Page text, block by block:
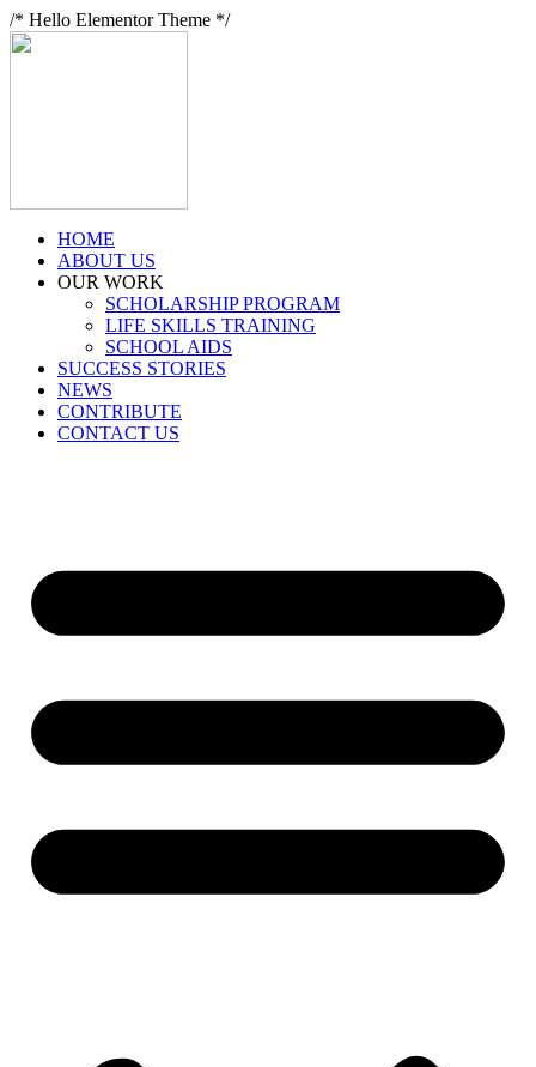
/* Hello Elementor Theme */
HOME
ABOUT US
OUR WORK
SCHOLARSHIP PROGRAM
LIFE SKILLS TRAINING
SCHOOL AIDS
SUCCESS STORIES
NEWS
CONTRIBUTE
CONTACT US